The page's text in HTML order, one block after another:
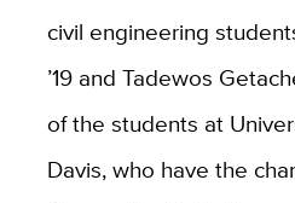
civil engineering
’19 and Tadewos
of the students at
Davis, who have the